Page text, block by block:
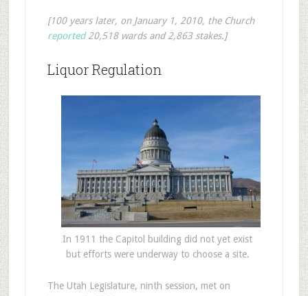
[100 years later, on January 1, 2010, the Church
reported20,518 wards and 2,863 stakes.]
Liquor Regulation
In 1911 the Capitol building did not yet exist
but efforts were underway to choose a site.
The Utah Legislature, ninth session, met on